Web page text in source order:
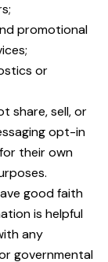
promotional
or
share, sell, or
opt-in
their own
good faith
is helpful
any
governmental